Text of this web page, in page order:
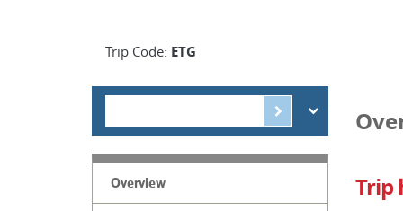
Trip Code: ETG
Overview Trip